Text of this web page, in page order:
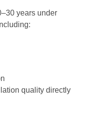
years under
quality directly